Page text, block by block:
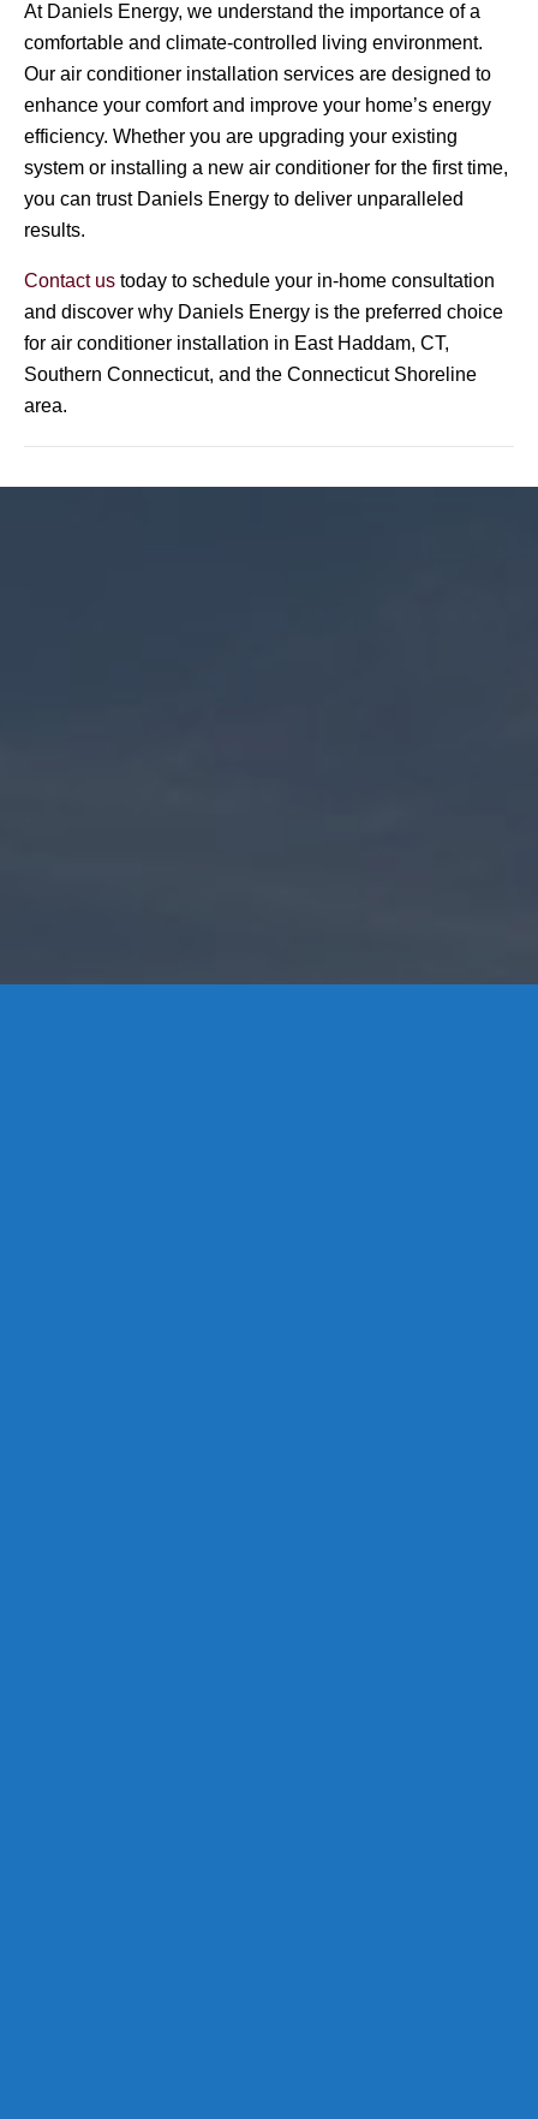
At Daniels Energy, we understand the importance of a
comfortable and climate-controlled living environment.
Our air conditioner installation services are designed to
enhance your comfort and improve your home’s energy
efficiency. Whether you are upgrading your existing
system or installing a new air conditioner for the first time,
you can trust Daniels Energy to deliver unparalleled
results.
Contact us today to schedule your in-home consultation
and discover why Daniels Energy is the preferred choice
for air conditioner installation in East Haddam, CT,
Southern Connecticut, and the Connecticut Shoreline
area.